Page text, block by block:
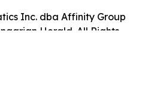
Inc. dba Affinity Group
Herald. All Rights